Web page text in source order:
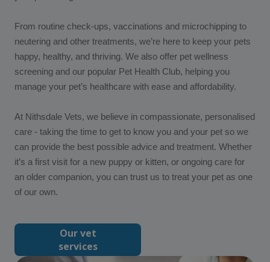
From routine check-ups, vaccinations and microchipping to
neutering and other treatments, we’re here to keep your pets
happy, healthy, and thriving. We also offer pet wellness
screening and our popular Pet Health Club, helping you
manage your pet’s healthcare with ease and affordability.
At Nithsdale Vets, we believe in compassionate, personalised
care - taking the time to get to know you and your pet so we
can provide the best possible advice and treatment. Whether
it’s a first visit for a new puppy or kitten, or ongoing care for
an older companion, you can trust us to treat your pet as one
of our own.
Our vet
services